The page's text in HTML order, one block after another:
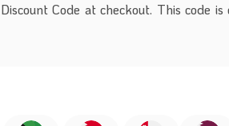
Code at checkout. This code